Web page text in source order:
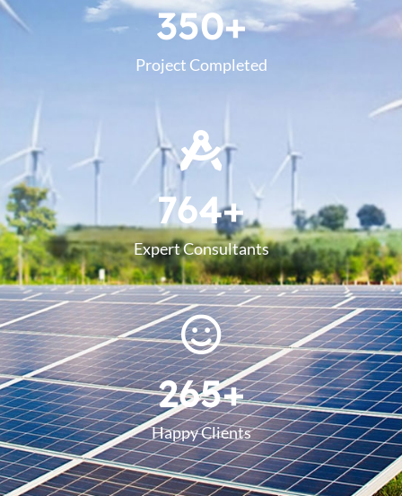
Project Completed
350+
Expert Consultants
764+
Happy Clients
265+